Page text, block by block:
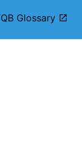
Glossary